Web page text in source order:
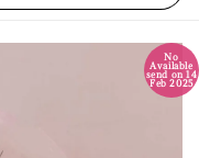
No
Available
send on 14
Feb 2025